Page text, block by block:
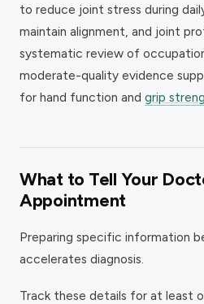
to reduce joint stress during
maintain alignment, and joint
systematic review of
moderate-quality evidence
for hand function and grip
What to Tell Your
Appointment
Preparing specific information
accelerates diagnosis.
Track these details for at least